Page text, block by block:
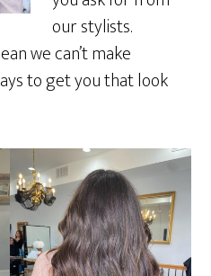
our stylists.
we can’t make
to get you that look